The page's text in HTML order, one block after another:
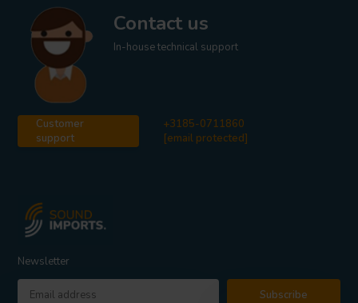
Contact us
In-house technical support
Customer
support
+3185-0711860
[email protected]
Newsletter
Subscribe